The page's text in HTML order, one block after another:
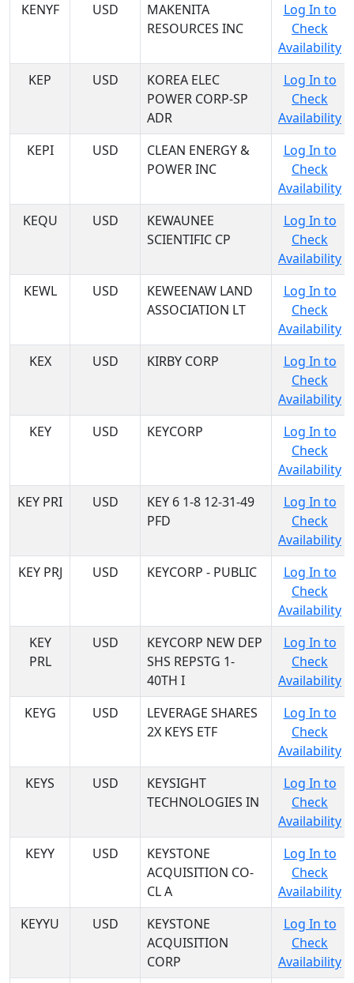
KENYF
USD
MAKENITA
RESOURCES INC
Log In to
Check
Availability
KEP
USD
KOREA ELEC
POWER CORP-SP
ADR
Log In to
Check
Availability
KEPI
USD
CLEAN ENERGY &
POWER INC
Log In to
Check
Availability
KEQU
USD
KEWAUNEE
SCIENTIFIC CP
Log In to
Check
Availability
KEWL
USD
KEWEENAW LAND
ASSOCIATION LT
Log In to
Check
Availability
KEX
USD KIRBY CORP
Log In to
Check
Availability
KEY
USD KEYCORP
Log In to
Check
Availability
KEY PRI
USD
KEY 6 1-8 12-31-49
PFD
Log In to
Check
Availability
KEY PRJ
USD KEYCORP - PUBLIC
Log In to
Check
Availability
KEY
PRL
USD
KEYCORP NEW DEP
SHS REPSTG 1-
40TH I
Log In to
Check
Availability
KEYG
USD
LEVERAGE SHARES
2X KEYS ETF
Log In to
Check
Availability
KEYS
USD
KEYSIGHT
TECHNOLOGIES IN
Log In to
Check
Availability
KEYY
USD
KEYSTONE
ACQUISITION CO-
CL A
Log In to
Check
Availability
KEYYU
USD
KEYSTONE
ACQUISITION
CORP
Log In to
Check
Availability